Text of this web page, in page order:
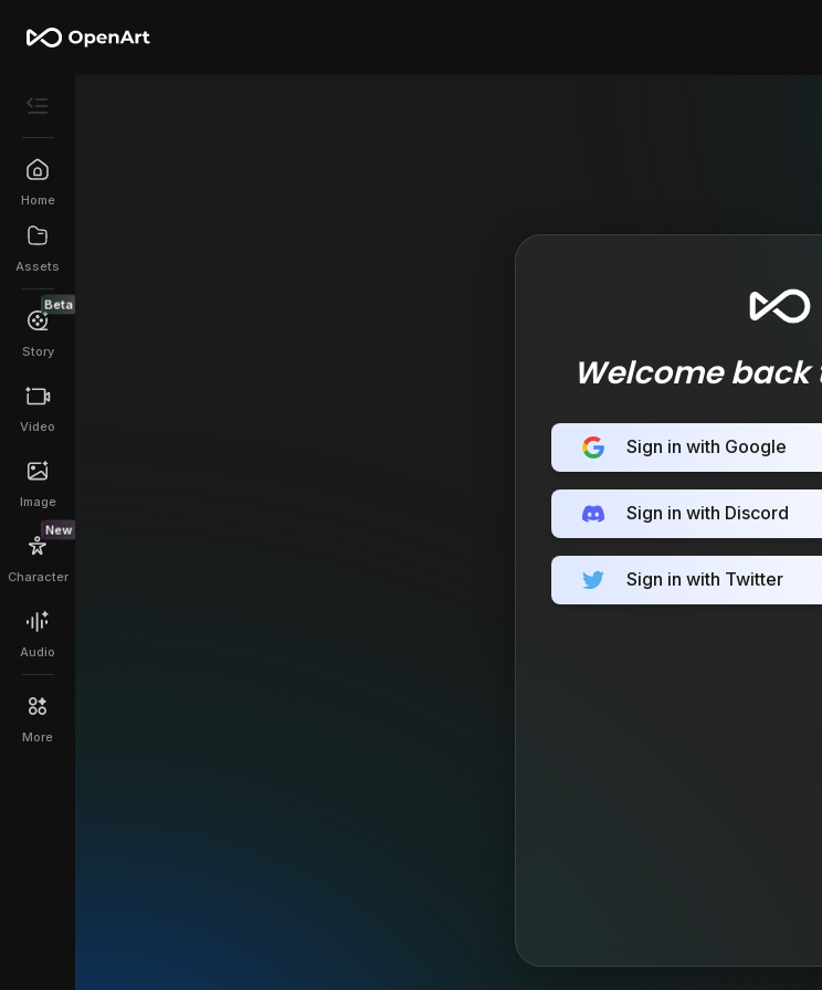
Home
Assets
Beta
Story
Video
Image
New
Character
Audio
More
Welcome back
Sign in with Google
Sign in with Discord
Sign in with Twitter